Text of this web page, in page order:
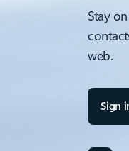
Stay
web.
Sign